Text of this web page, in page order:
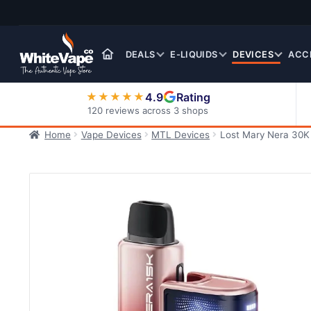
navigation
DEALS E-LIQUIDS
Nic Salt E-Liquids
DEVICES
★★★★★4.9 Rating
120 reviews across 3 shops
Home
Vape Devices MTL Devices Lost Mary Nera